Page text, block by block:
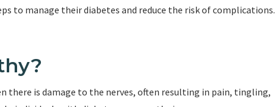
to manage their diabetes and reduce the risk of complications.
there is damage to the nerves, often resulting in pain, tingling,